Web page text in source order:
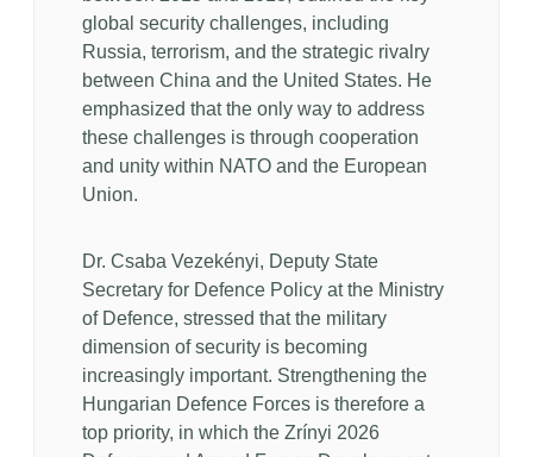
global security challenges, including
Russia, terrorism, and the strategic rivalry
between China and the United States. He
emphasized that the only way to address
these challenges is through cooperation
and unity within NATO and the European
Union.
Dr. Csaba Vezekényi, Deputy State
Secretary for Defence Policy at the Ministry
of Defence, stressed that the military
dimension of security is becoming
increasingly important. Strengthening the
Hungarian Defence Forces is therefore a
top priority, in which the Zrínyi 2026